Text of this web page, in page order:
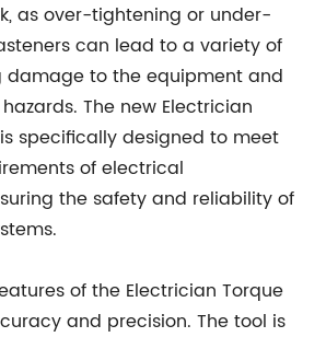
as over-tightening or under-
can lead to a variety of
damage to the equipment and
The new Electrician
specifically designed to meet
of electrical
the safety and reliability of
of the Electrician Torque
and precision. The tool is